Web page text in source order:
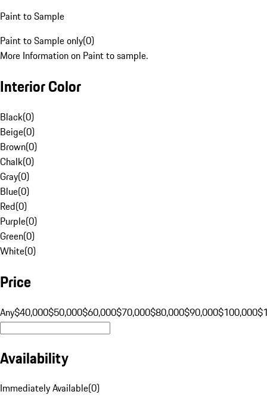
Paint to Sample
Paint to Sample only(0)
More Information on Paint to sample.
Interior Color
Black(0)
Beige(0)
Brown(0)
Chalk(0)
Gray(0)
Blue(0)
Red(0)
Purple(0)
Green(0)
White(0)
Price
Any$40,000$50,000$60,000$70,000$80,000$90,000$100,000
Availability
Immediately Available(0)